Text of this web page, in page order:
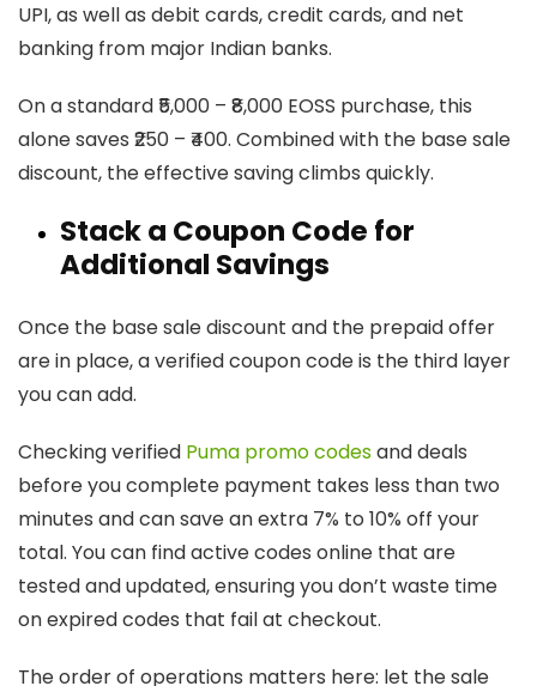
UPI, as well as debit cards, credit cards, and net
banking from major Indian banks.
On a standard ₹5,000 – ₹8,000 EOSS purchase, this
alone saves ₹250 – ₹400. Combined with the base sale
discount, the effective saving climbs quickly.
Stack a Coupon Code for
Additional Savings
Once the base sale discount and the prepaid offer
are in place, a verified coupon code is the third layer
you can add.
Checking verified Puma promo codesand deals
before you complete payment takes less than two
minutes and can save an extra 7% to 10% off your
total. You can find active codes online that are
tested and updated, ensuring you don’t waste time
on expired codes that fail at checkout.
The order of operations matters here: let the sale